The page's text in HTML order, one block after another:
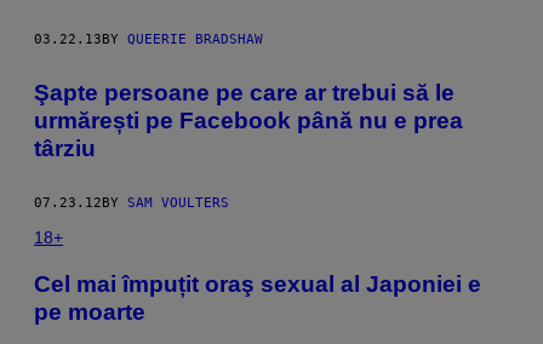
03.22.13BY QUEERIE BRADSHAW
Şapte persoane pe care ar trebui să le
urmărești pe Facebook până nu e prea
târziu
07.23.12 BY SAM VOULTERS
18+
Cel mai împuțit oraş sexual al Japoniei e
pe moarte